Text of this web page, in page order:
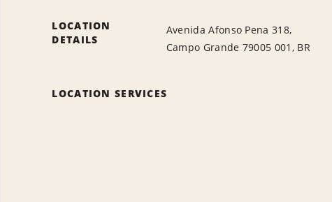
LOCATION
DETAILS
Avenida Afonso Pena 318,
Campo Grande 79005 001, BR
LOCATION SERVICES